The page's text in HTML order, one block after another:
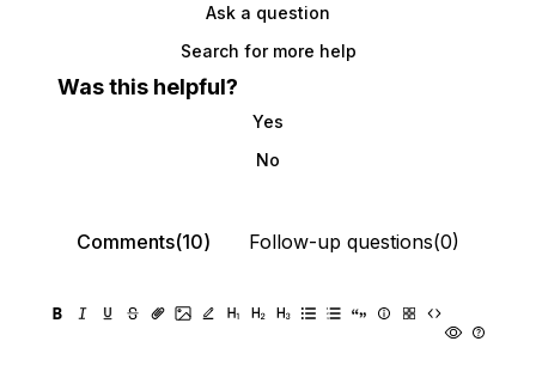
Ask a question
Search for more help
Was this helpful?
Yes
No
Comments(10) Follow-up questions(0)